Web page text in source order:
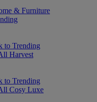
& Furniture
to Trending
Harvest
to Trending
Cosy Luxe